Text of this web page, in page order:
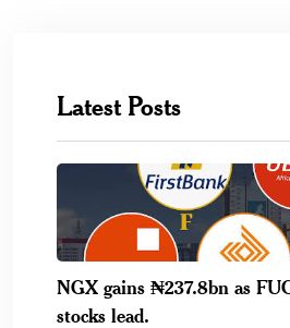
Latest Posts
NGX gains ₦237.8bn as
stocks lead.